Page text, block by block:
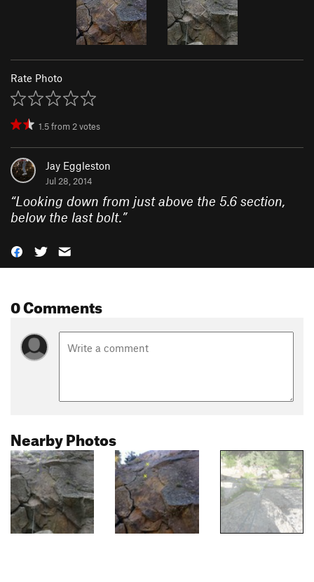
Rate Photo
1.5from2votes
Jay Eggleston
Jul 28, 2014
“Looking down from just above the 5.6 section,
below the last bolt.”
0 Comments
Nearby Photos